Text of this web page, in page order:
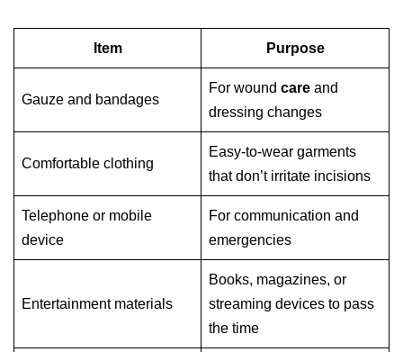
Item Purpose
Gauze and bandages
For wound care and
dressing changes
Comfortable clothing
Easy-to-wear garments
that don’t irritate incisions
Telephone or mobile
device
For communication and
emergencies
Entertainment materials
Books, magazines, or
streaming devices to pass
the time